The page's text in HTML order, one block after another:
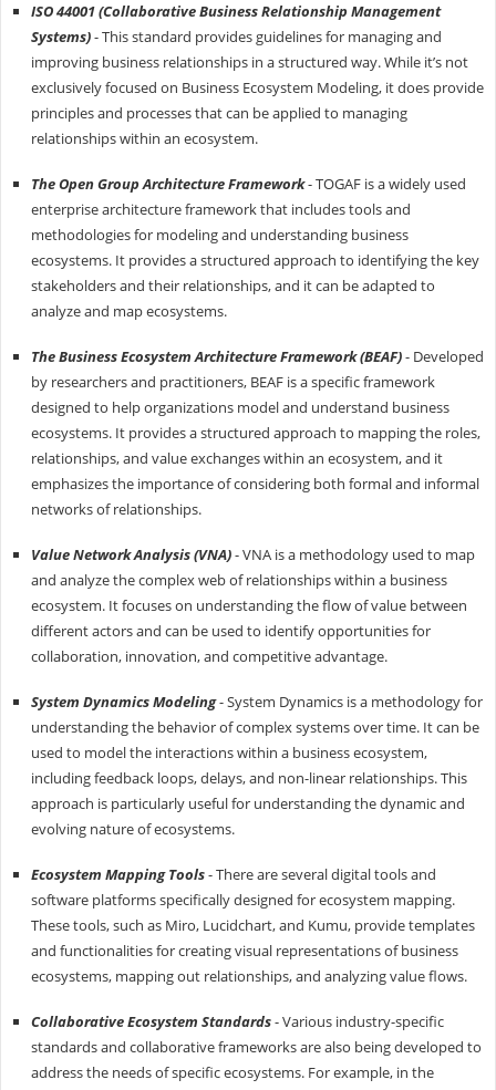
ISO 44001 (Collaborative Business Relationship Management
Systems)- This standard provides guidelines for managing and
improving business relationships in a structured way. While it’s not
exclusively focused on Business Ecosystem Modeling, it does provide
principles and processes that can be applied to managing
relationships within an ecosystem.
The Open Group Architecture Framework- TOGAF is a widely used
enterprise architecture framework that includes tools and
methodologies for modeling and understanding business
ecosystems. It provides a structured approach to identifying the key
stakeholders and their relationships, and it can be adapted to
analyze and map ecosystems.
The Business Ecosystem Architecture Framework (BEAF)- Developed
by researchers and practitioners, BEAF is a specific framework
designed to help organizations model and understand business
ecosystems. It provides a structured approach to mapping the roles,
relationships, and value exchanges within an ecosystem, and it
emphasizes the importance of considering both formal and informal
networks of relationships.
Value Network Analysis (VNA)- VNA is a methodology used to map
and analyze the complex web of relationships within a business
ecosystem. It focuses on understanding the flow of value between
different actors and can be used to identify opportunities for
collaboration, innovation, and competitive advantage.
System Dynamics Modeling- System Dynamics is a methodology for
understanding the behavior of complex systems over time. It can be
used to model the interactions within a business ecosystem,
including feedback loops, delays, and non-linear relationships. This
approach is particularly useful for understanding the dynamic and
evolving nature of ecosystems.
Ecosystem Mapping Tools- There are several digital tools and
software platforms specifically designed for ecosystem mapping.
These tools, such as Miro, Lucidchart, and Kumu, provide templates
and functionalities for creating visual representations of business
ecosystems, mapping out relationships, and analyzing value flows.
Collaborative Ecosystem Standards- Various industry-specific
standards and collaborative frameworks are also being developed to
address the needs of specific ecosystems. For example, in the